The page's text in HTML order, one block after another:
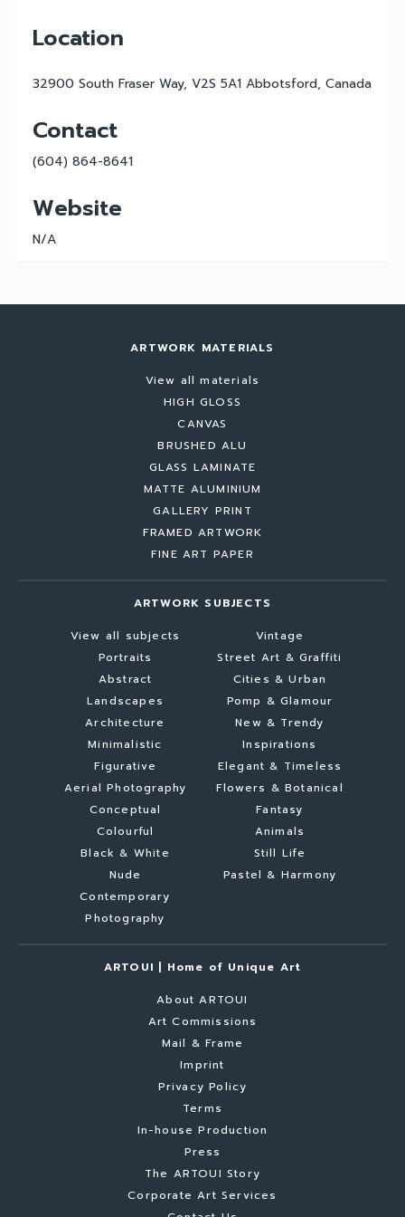
Location
32900 South Fraser Way, V2S 5A1 Abbotsford, Canada
Contact
(604) 864-8641
Website
N/A
ARTWORK MATERIALS
View all materials
HIGH GLOSS
CANVAS
BRUSHED ALU
GLASS LAMINATE
MATTE ALUMINIUM
GALLERY PRINT
FRAMED ARTWORK
FINE ART PAPER
ARTWORK SUBJECTS
View all subjects
Portraits
Abstract
Landscapes
Architecture
Minimalistic
Figurative
Aerial Photography
Conceptual
Colourful
Black & White
Nude
Contemporary
Photography
Vintage
Street Art & Graffiti
Cities & Urban
Pomp & Glamour
New & Trendy
Inspirations
Elegant & Timeless
Flowers & Botanical
Fantasy
Animals
Still Life
Pastel & Harmony
ARTOUI | Home of Unique Art
About ARTOUI
Art Commissions
Mail & Frame
Imprint
Privacy Policy
Terms
In-house Production
Press
The ARTOUI Story
Corporate Art Services